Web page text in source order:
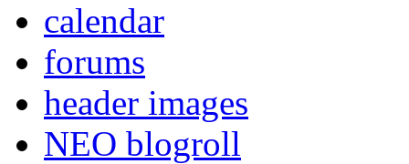
calendar
forums
header images
NEO blogroll